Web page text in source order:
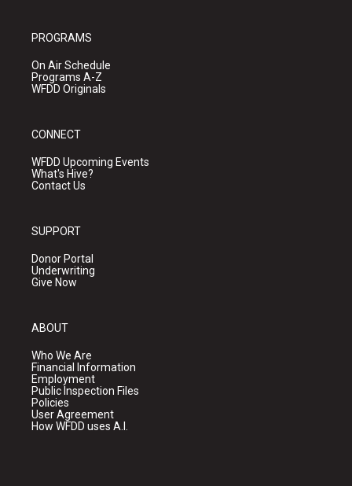
PROGRAMS
On Air Schedule
Programs A-Z
WFDD Originals
CONNECT
WFDD Upcoming Events
What's Hive?
Contact Us
SUPPORT
Donor Portal
Underwriting
Give Now
ABOUT
Who We Are
Financial Information
Employment
Public Inspection Files
Policies
User Agreement
How WFDD uses A.I.